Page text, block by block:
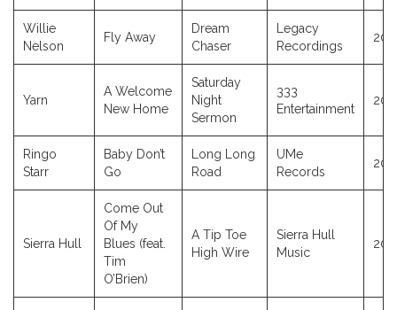
Willie
Nelson
Fly Away
Dream
Chaser
Legacy
Recordings
Yarn
A Welcome
New Home
Saturday
Night
Sermon
333
Entertainment
Ringo
Starr
Baby Don’t
Go
Long Long
Road
UMe
Records
Sierra Hull
Come Out
Of My
Blues (feat.
Tim
O’Brien)
A Tip Toe
High Wire
Sierra Hull
Music